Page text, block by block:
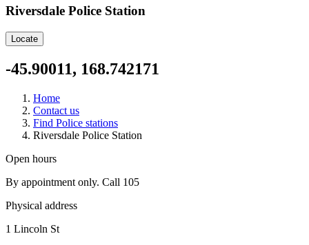
Riversdale Police Station
Locate
-45.90011, 168.742171
Home
Contact us
Find Police stations
Riversdale Police Station
Open hours
By appointment only. Call 105
Physical address
1 Lincoln St